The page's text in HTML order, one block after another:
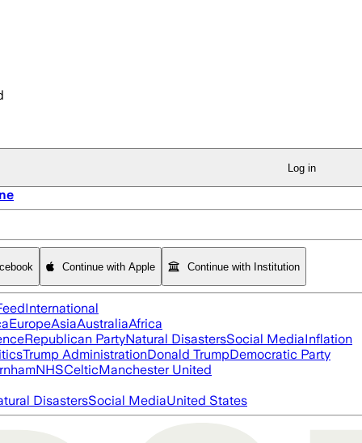
Log in
Continue with Apple Continue with Institution
International
EuropeAsiaAustraliaAfrica
Republican PartyNatural DisastersSocial MediaInflation
Trump AdministrationDonald TrumpDemocratic Party
NHSCelticManchester United
DisastersSocial MediaUnited States